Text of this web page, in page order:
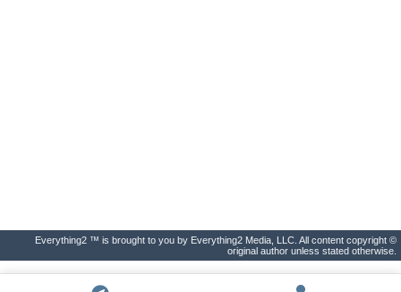
Everything2 ™ is brought to you by Everything2 Media, LLC. All content copyright ©
original author unless stated otherwise.